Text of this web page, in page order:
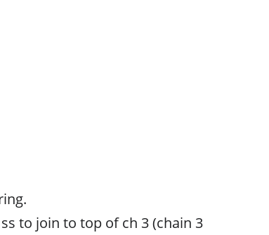
to join to top of ch 3 (chain 3